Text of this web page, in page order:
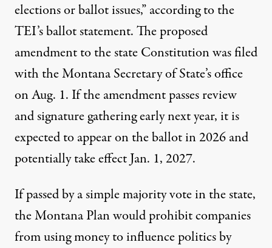
elections or ballot issues,” according to the
TEI’sballot statement. The proposed
amendment to the state Constitution was filed
with the Montana Secretary of State’s office
on Aug. 1. If the amendment passes review
and signature gathering early next year, it is
expected to appear on the ballot in 2026 and
potentially take effect Jan. 1, 2027.
If passed by a simple majority vote in the state,
the Montana Plan would prohibit companies
from using money to influence politics by